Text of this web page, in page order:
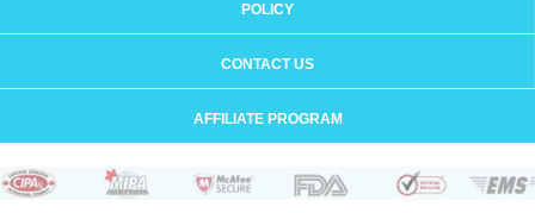
POLICY
CONTACT US
AFFILIATE PROGRAM